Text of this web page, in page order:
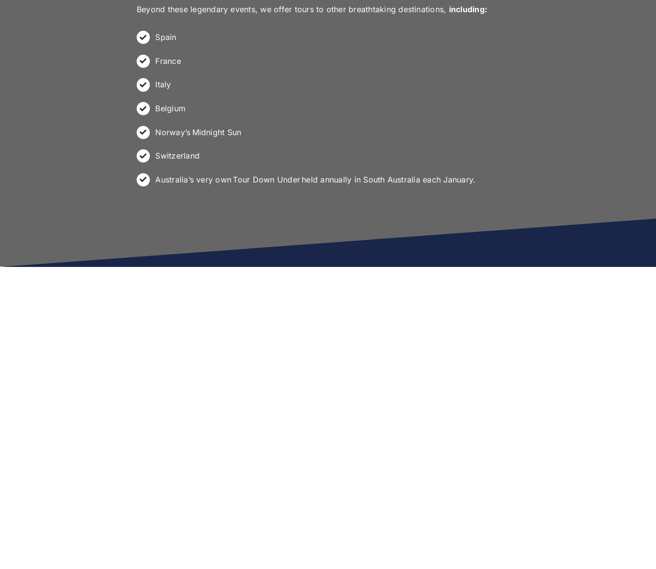
Beyond these legendary events, we offer tours to other breathtaking destinations, including:
Spain
France
Italy
Belgium
Norway’s Midnight Sun
Switzerland
Australia’s very own Tour Down Under held annually in South Australia each January.